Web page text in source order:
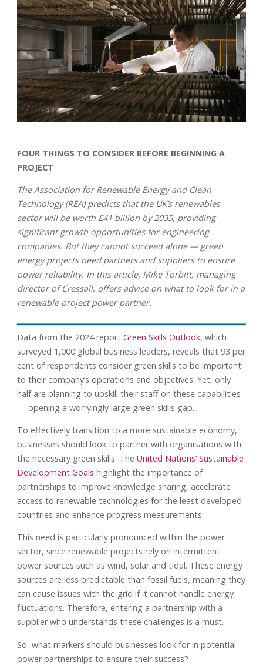
FOUR THINGS TO CONSIDER BEFORE BEGINNING A
PROJECT
The Association for Renewable Energy and Clean
Technology (REA) predicts that the UK’s renewables
sector will be worth £41 billion by 2035, providing
significant growth opportunities for engineering
companies. But they cannot succeed alone — green
energy projects need partners and suppliers to ensure
power reliability. In this article, Mike Torbitt, managing
director of Cressall, offers advice on what to look for in a
renewable project power partner.
Data from the 2024 report Green Skills Outlook, which
surveyed 1,000 global business leaders, reveals that 93 per
cent of respondents consider green skills to be important
to their company’s operations and objectives. Yet, only
half are planning to upskill their staff on these capabilities
— opening a worryingly large green skills gap.
To effectively transition to a more sustainable economy,
businesses should look to partner with organisations with
the necessary green skills. The United Nations’ Sustainable
Development Goals highlight the importance of
partnerships to improve knowledge sharing, accelerate
access to renewable technologies for the least developed
countries and enhance progress measurements.
This need is particularly pronounced within the power
sector, since renewable projects rely on intermittent
power sources such as wind, solar and tidal. These energy
sources are less predictable than fossil fuels, meaning they
can cause issues with the grid if it cannot handle energy
fluctuations. Therefore, entering a partnership with a
supplier who understands these challenges is a must.
So, what markers should businesses look for in potential
power partnerships to ensure their success?